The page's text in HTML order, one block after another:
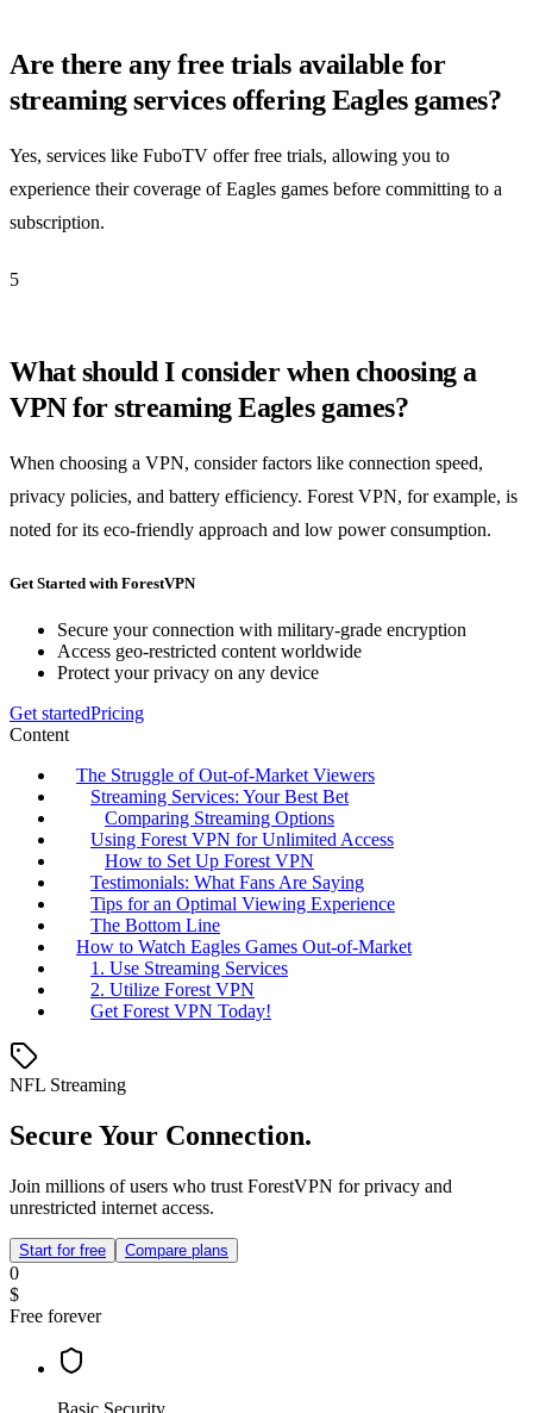
Are there any free trials available for
streaming services offering Eagles games?
Yes, services like FuboTV offer free trials, allowing you to
experience their coverage of Eagles games before committing to a
subscription.
5
What should I consider when choosing a
VPN for streaming Eagles games?
When choosing a VPN, consider factors like connection speed,
privacy policies, and battery efficiency. Forest VPN, for example, is
noted for its eco-friendly approach and low power consumption.
Get Started with ForestVPN
Secure your connection with military-grade encryption
Access geo-restricted content worldwide
Protect your privacy on any device
Get startedPricing
Content
The Struggle of Out-of-Market Viewers
Streaming Services: Your Best Bet
Comparing Streaming Options
Using Forest VPN for Unlimited Access
How to Set Up Forest VPN
Testimonials: What Fans Are Saying
Tips for an Optimal Viewing Experience
The Bottom Line
How to Watch Eagles Games Out-of-Market
1. Use Streaming Services
2. Utilize Forest VPN
Get Forest VPN Today!
NFL Streaming
Secure Your Connection.
Join millions of users who trust ForestVPN for privacy and
unrestricted internet access.
Start for free Compare plans
0
$
Free forever
Basic Security